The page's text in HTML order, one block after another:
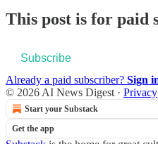
This post is for paid
Subscribe
Already a paid subscriber? Sign
© 2026 AI News Digest · Privacy
Start your Substack
Get the app